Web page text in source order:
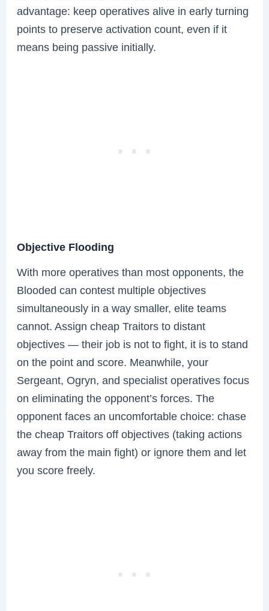
advantage: keep operatives alive in early turning
points to preserve activation count, even if it
means being passive initially.
Objective Flooding
With more operatives than most opponents, the
Blooded can contest multiple objectives
simultaneously in a way smaller, elite teams
cannot. Assign cheap Traitors to distant
objectives — their job is not to fight, it is to stand
on the point and score. Meanwhile, your
Sergeant, Ogryn, and specialist operatives focus
on eliminating the opponent’s forces. The
opponent faces an uncomfortable choice: chase
the cheap Traitors off objectives (taking actions
away from the main fight) or ignore them and let
you score freely.